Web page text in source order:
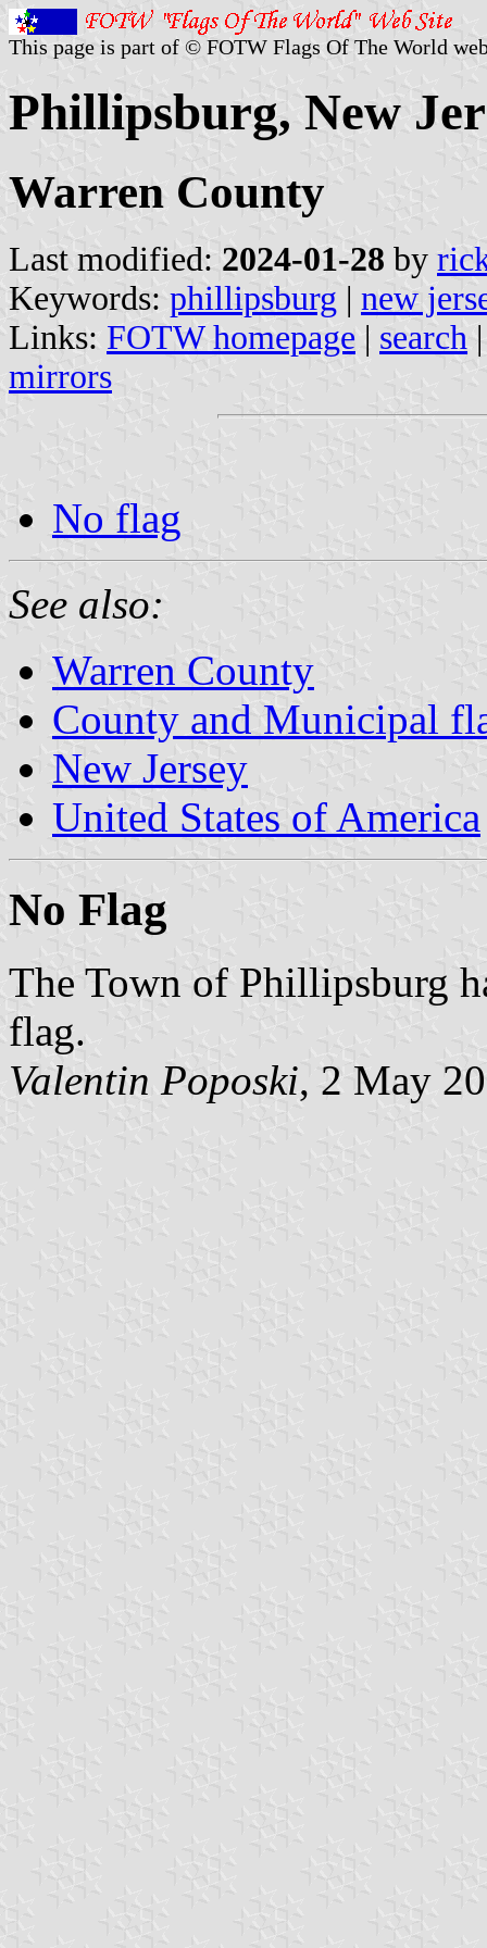
This page is part of © FOTW Flags Of The World
Phillipsburg, New
Warren County
Last modified: 2024-01-28 by
Keywords: phillipsburg | new
Links: FOTW homepage | search
mirrors
No flag
See also:
Warren County
County and Municipal
New Jersey
United States of America
No Flag
The Town of Phillipsburg
flag.
Valentin Poposki, 2 May